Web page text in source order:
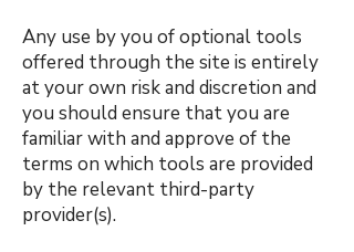
Any use by you of optional tools
offered through the site is entirely
at your own risk and discretion and
you should ensure that you are
familiar with and approve of the
terms on which tools are provided
by the relevant third-party
provider(s).